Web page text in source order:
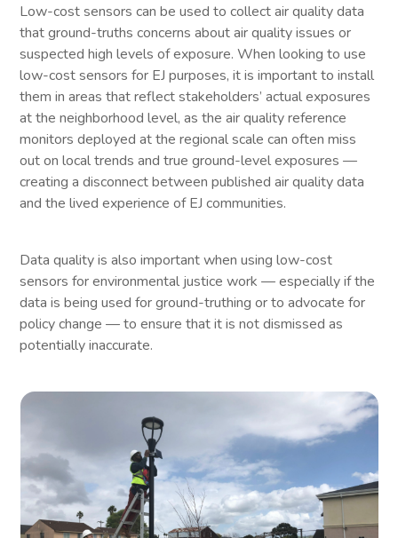
Low-cost sensors can be used to collect air quality data
that ground-truths concerns about air quality issues or
suspected high levels of exposure. When looking to use
low-cost sensors for EJ purposes, it is important to install
them in areas that reflect stakeholders’ actual exposures
at the neighborhood level, as the air quality reference
monitors deployed at the regional scale can often miss
out on local trends and true ground-level exposures —
creating a disconnect between published air quality data
and the lived experience of EJ communities.
Data quality is also important when using low-cost
sensors for environmental justice work — especially if the
data is being used for ground-truthing or to advocate for
policy change — to ensure that it is not dismissed as
potentially inaccurate.